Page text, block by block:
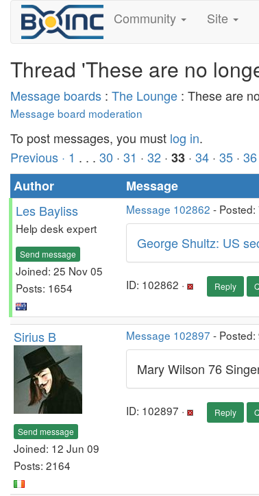
Community Site
Thread 'These are no
Message boards : The Lounge : These are
Message board moderation
To post messages, you must log in.
Previous · 1 . . . 30 · 31 · 32 · 33 · 34 · 35 · 36
Author
Message
Les Bayliss
Help desk expert
Send message
Joined: 25 Nov 05
Posts: 1654
Message 102862 -
George Shultz: US
ID: 102862 · Reply
Sirius B
Send message
Joined: 12 Jun 09
Posts: 2164
Message 102897 - Posted:
Mary Wilson 76
ID: 102897 · Reply